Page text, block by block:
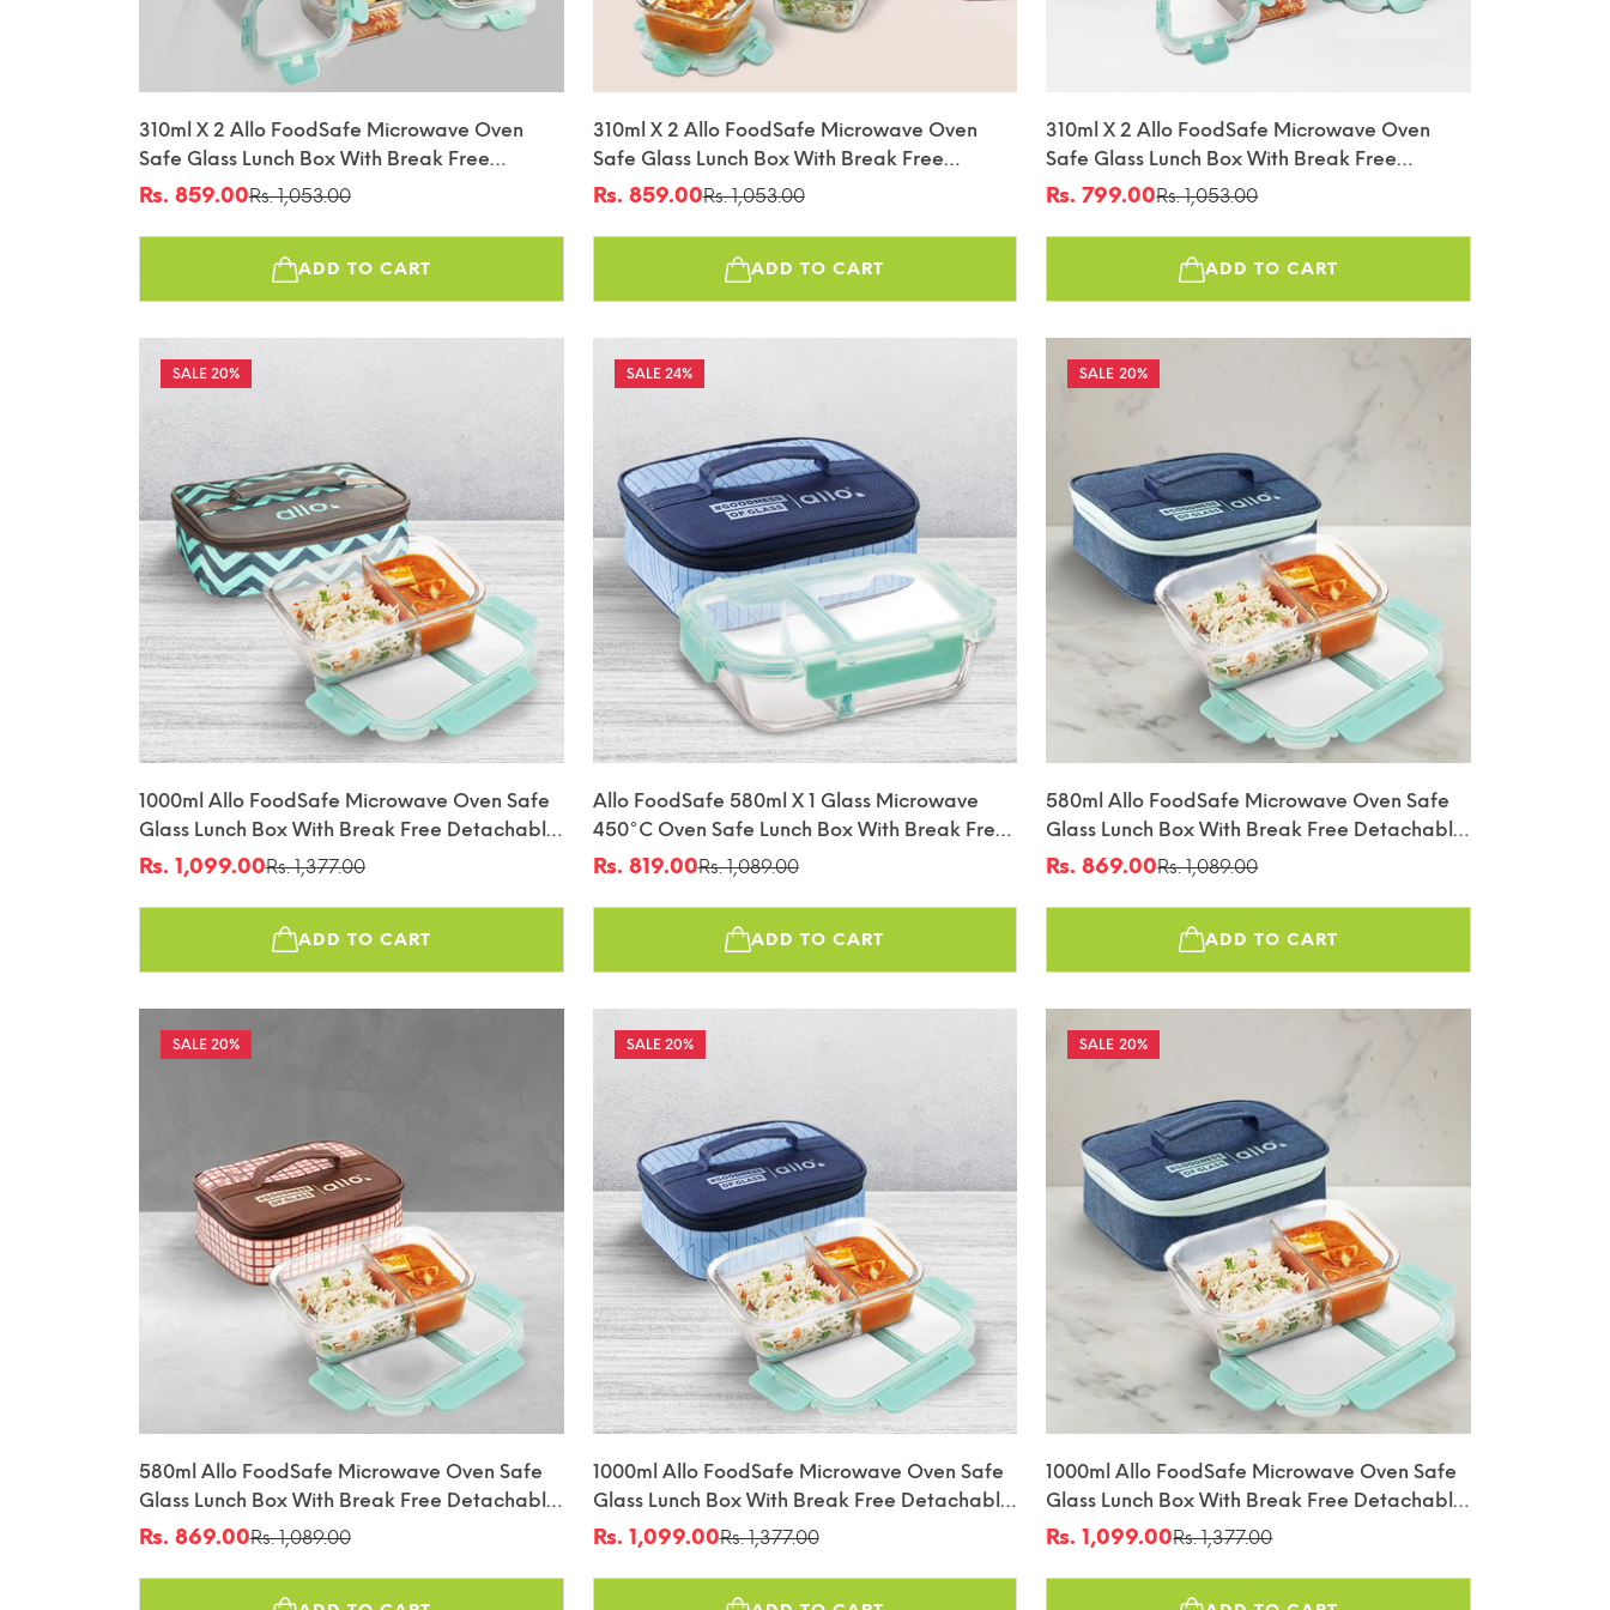
310ml X 2 Allo FoodSafe Microwave Oven
Safe Glass Lunch Box With Break Free
Detachable Lock With Canvas Grey Bag Tiffin
Sale
price
Rs. 859.00
Regular
price
Rs. 1,053.00
ADD TO CART
310ml X 2 Allo FoodSafe Microwave Oven
Safe Glass Lunch Box With Break Free
Detachable Lock With Canvas Grey Bag Tiffin
Sale
price
Rs. 859.00
Regular
price
Rs. 1,053.00
ADD TO CART
310ml X 2 Allo FoodSafe Microwave Oven
Safe Glass Lunch Box With Break Free
Detachable Lock With Chevron Mint Bag
Sale
price
Rs. 799.00
Regular
price
Rs. 1,053.00
ADD TO CART
20%
1000ml Allo FoodSafe Microwave Oven Safe
Glass Lunch Box With Break Free Detachable
Lock With Chevron Mint Bag Tiffin
Sale
price
Rs. 1,099.00
Regular
price
Rs. 1,377.00
ADD TO CART
24%
Allo FoodSafe 580ml X 1 Glass Microwave
450°C Oven Safe Lunch Box With Break Free
Detachable Lock | High Borosilicate | Office
Divider
Sale
price
Rs. 819.00
Regular
price
Rs. 1,089.00
ADD TO CART
20%
580ml Allo FoodSafe Microwave Oven Safe
Glass Lunch Box With Break Free Detachable
Lock With Denim Blue Bag Tiffin
Sale
price
Rs. 869.00
Regular
price
Rs. 1,089.00
ADD TO CART
20%
580ml Allo FoodSafe Microwave Oven Safe
Glass Lunch Box With Break Free Detachable
Lock With Cocoa Brown Bag Tiffin
Sale
price
Rs. 869.00
Regular
price
Rs. 1,089.00
20%
1000ml Allo FoodSafe Microwave Oven Safe
Glass Lunch Box With Break Free Detachable
Lock With Space Blue Bag Tiffin
Sale
price
Rs. 1,099.00
Regular
price
Rs. 1,377.00
20%
1000ml Allo FoodSafe Microwave Oven Safe
Glass Lunch Box With Break Free Detachable
Lock With Denim Blue Bag Tiffin
Sale
price
Rs. 1,099.00
Regular
price
Rs. 1,377.00